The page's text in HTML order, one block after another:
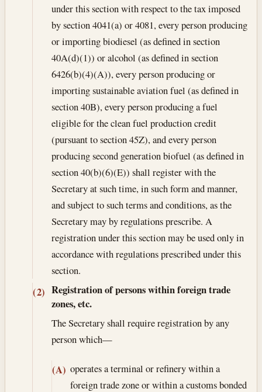
under this section with respect to the tax imposed
by section 4041(a) or 4081, every person producing
or importing biodiesel (as defined in section
40A(d)(1)) or alcohol (as defined in section
6426(b)(4)(A)), every person producing or
importing sustainable aviation fuel (as defined in
section 40B), every person producing a fuel
eligible for the clean fuel production credit
(pursuant to section 45Z), and every person
producing second generation biofuel (as defined in
section 40(b)(6)(E)) shall register with the
Secretary at such time, in such form and manner,
and subject to such terms and conditions, as the
Secretary may by regulations prescribe. A
registration under this section may be used only in
accordance with regulations prescribed under this
section.
(2) Registration of persons within foreign trade
zones, etc.
The Secretary shall require registration by any
person which—
(A) operates a terminal or refinery within a
foreign trade zone or within a customs bonded